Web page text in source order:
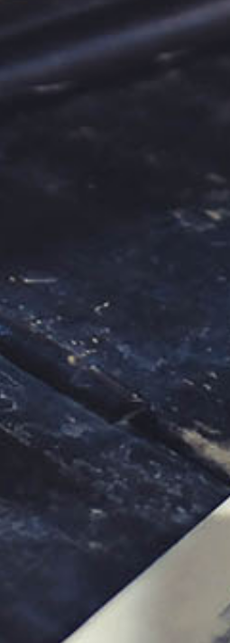
with your account and
the selected sub-membership?
to one day in the past.
this address?
because of the following linked
to another portal to manage
pages. You can return to this